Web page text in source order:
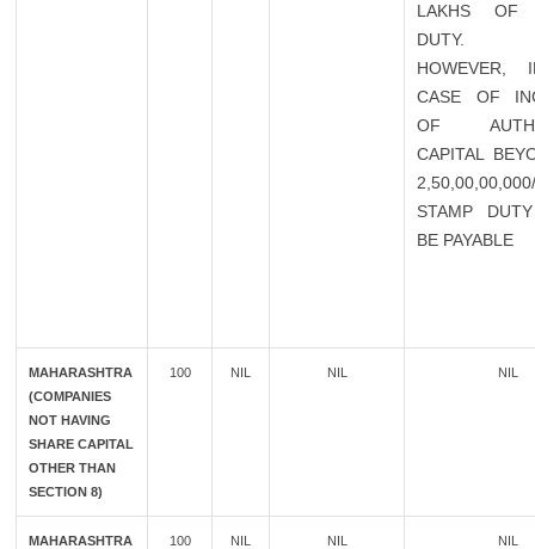
LAKHS OF
DUTY.
HOWEVER,
CASE OF
OF
CAPITAL
STAMP
BE PAYABLE
MAHARASHTRA
(COMPANIES
NOT HAVING
SHARE CAPITAL
OTHER THAN
SECTION 8)
100 NIL NIL NIL
MAHARASHTRA
100 NIL NIL NIL